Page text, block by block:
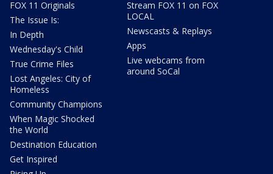
FOX 11 Originals
The Issue Is:
In Depth
Wednesday's Child
True Crime Files
Lost Angeles: City of
Homeless
Community Champions
When Magic Shocked
the World
Destination Education
Get Inspired
Stream FOX 11 on FOX
LOCAL
Newscasts & Replays
Apps
Live webcams from
around SoCal